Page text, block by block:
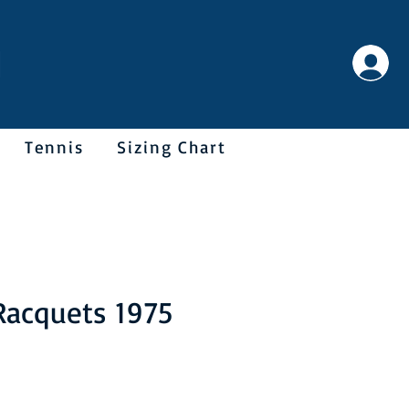
Tennis Sizing Chart
1975